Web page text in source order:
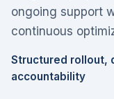
ongoing support
continuous
Structured rollout,
accountability